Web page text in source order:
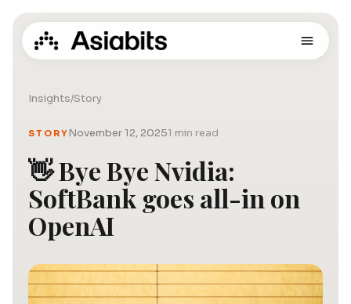
Insights/Story
STORYNovember 12, 20251 min read
👋 Bye Bye Nvidia:
SoftBank goes all-in on
OpenAI